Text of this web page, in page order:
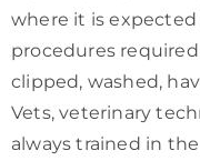
where it is
procedures
clipped, washed,
Vets, veterinary
always trained in